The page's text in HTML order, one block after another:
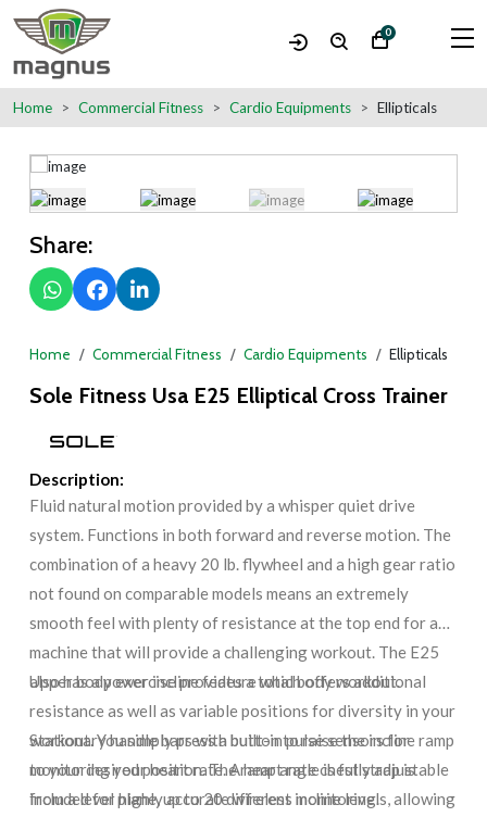
0
Home Commercial Fitness Cardio Equipments Ellipticals
Share:
Home Commercial Fitness Cardio Equipments Ellipticals
Sole Fitness Usa E25 Elliptical Cross Trainer
Description:
Fluid natural motion provided by a whisper quiet drive
system. Functions in both forward and reverse motion. The
combination of a heavy 20 lb. flywheel and a high gear ratio
not found on comparable models means an extremely
smooth feel with plenty of resistance at the top end for a
machine that will provide a challenging workout. The E25
also has a power incline feature which offers additional
resistance as well as variable positions for diversity in your
workout. You simply press a button to raise the incline ramp
to your desired position. The ramp angle is fully adjustable
from a level plane, up to 20 different incline levels, allowing
Upper body exercise provides a total body workout.
Stationary handle bars with built-in pulse sensors for
monitoring your heart rate. A heart rate chest strap is
included for highly accurate wireless monitoring.